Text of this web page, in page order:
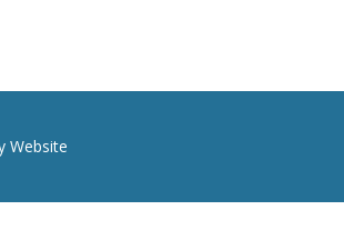
Website